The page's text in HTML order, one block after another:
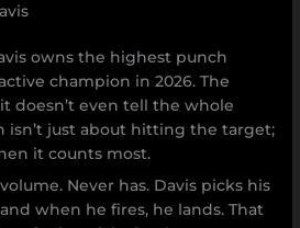
owns the highest punch
champion in 2026. The
doesn’t even tell the whole
isn’t just about hitting the target;
it counts most.
Never has. Davis picks his
when he fires, he lands. That